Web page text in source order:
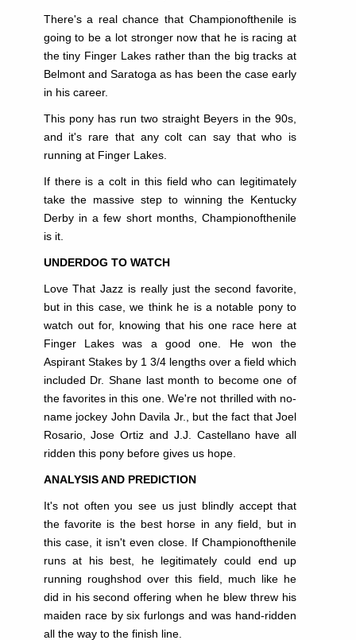
There's a real chance that Championofthenile is
going to be a lot stronger now that he is racing at
the tiny Finger Lakes rather than the big tracks at
Belmont and Saratoga as has been the case early
in his career.
This pony has run two straight Beyers in the 90s,
and it's rare that any colt can say that who is
running at Finger Lakes.
If there is a colt in this field who can legitimately
take the massive step to winning the Kentucky
Derbyin a few short months, Championofthenile
is it.
UNDERDOG TO WATCH
Love That Jazz is really just the second favorite,
but in this case, we think he is a notable pony to
watch out for, knowing that his one race here at
Finger Lakes was a good one. He won the
Aspirant Stakes by 1 3/4 lengths over a field which
included Dr. Shane last month to become one of
the favorites in this one. We're not thrilled with no-
name jockey John Davila Jr., but the fact that Joel
Rosario, Jose Ortiz and J.J. Castellano have all
ridden this pony before gives us hope.
ANALYSIS AND PREDICTION
It's not often you see us just blindly accept that
the favorite is the best horse in any field, but in
this case, it isn't even close. If Championofthenile
runs at his best, he legitimately could end up
running roughshod over this field, much like he
did in his second offering when he blew threw his
maiden race by six furlongs and was hand-ridden
all the way to the finish line.